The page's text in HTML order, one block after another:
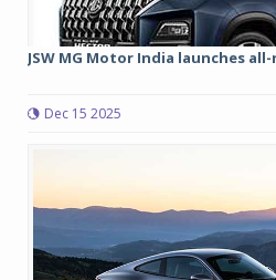
JSW MG Motor India launches
Dec 15 2025